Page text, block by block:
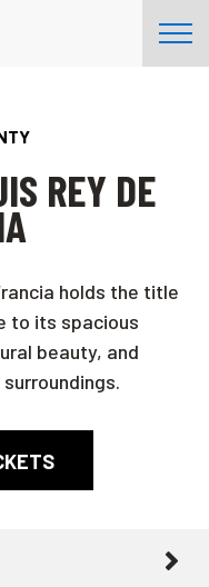
REY DE
holds the title
to its spacious
beauty, and